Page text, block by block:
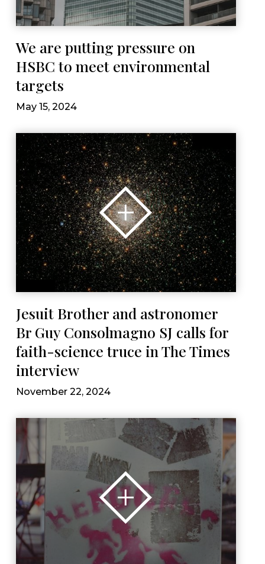
We are putting pressure on
HSBC to meet environmental
targets
May 15, 2024
Jesuit Brother and astronomer
Br Guy Consolmagno SJ calls for
faith-science truce in The Times
interview
November 22, 2024